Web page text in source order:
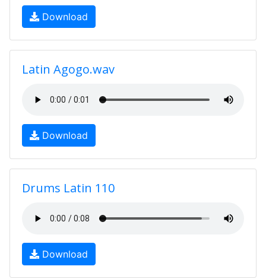
Download
Latin Agogo.wav
Download
Drums Latin 110
Download